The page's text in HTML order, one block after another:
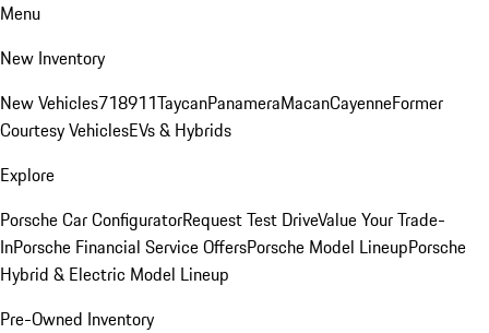
Menu
New Inventory
New Vehicles718911TaycanPanameraMacanCayenneFormer
Courtesy VehiclesEVs & Hybrids
Explore
Porsche Car ConfiguratorRequest Test DriveValue Your Trade-
InPorsche Financial Service OffersPorsche Model LineupPorsche
Hybrid & Electric Model Lineup
Pre-Owned Inventory